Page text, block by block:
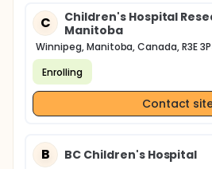
C
Children's Hospital
Manitoba
Winnipeg, Manitoba, Canada, R3E
Enrolling
Contact
B BC Children's Hospital